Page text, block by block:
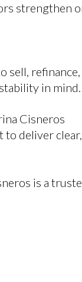
strengthen
sell, refinance,
in mind.
Cisneros
to deliver clear,
is a